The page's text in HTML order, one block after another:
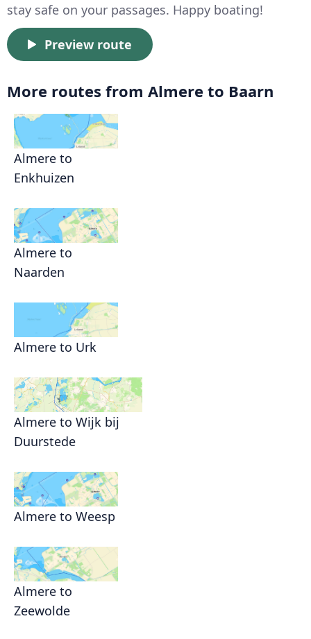
stay safe on your passages. Happy boating!
Preview route
More routes from Almere to Baarn
Almere to
Enkhuizen
Almere to
Naarden
Almere to Urk
Almere to Wijk bij
Duurstede
Almere to Weesp
Almere to
Zeewolde